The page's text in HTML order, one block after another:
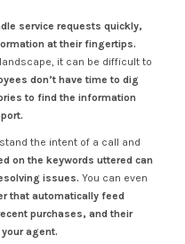
service requests quickly,
at their fingertips.
it can be difficult to
don’t have time to dig
to find the information
the intent of a call and
on the keywords uttered can
issues. You can even
that automatically feed
purchases, and their
agent.